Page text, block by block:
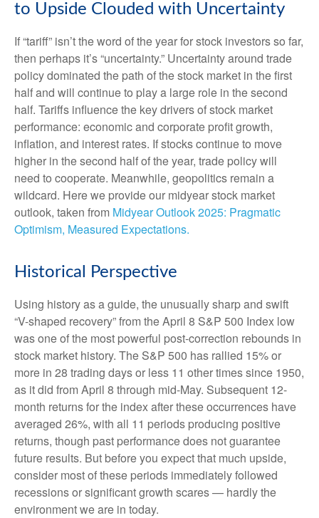
to Upside Clouded with Uncertainty
If “tariff” isn’t the word of the year for stock investors so far,
then perhaps it’s “uncertainty.” Uncertainty around trade
policy dominated the path of the stock market in the first
half and will continue to play a large role in the second
half. Tariffs influence the key drivers of stock market
performance: economic and corporate profit growth,
inflation, and interest rates. If stocks continue to move
higher in the second half of the year, trade policy will
need to cooperate. Meanwhile, geopolitics remain a
wildcard. Here we provide our midyear stock market
outlook, taken from Midyear Outlook 2025: Pragmatic
Optimism, Measured Expectations.
Historical Perspective
Using history as a guide, the unusually sharp and swift
“V-shaped recovery” from the April 8 S&P 500 Index low
was one of the most powerful post-correction rebounds in
stock market history. The S&P 500 has rallied 15% or
more in 28 trading days or less 11 other times since 1950,
as it did from April 8 through mid-May. Subsequent 12-
month returns for the index after these occurrences have
averaged 26%, with all 11 periods producing positive
returns, though past performance does not guarantee
future results. But before you expect that much upside,
consider most of these periods immediately followed
recessions or significant growth scares — hardly the
environment we are in today.